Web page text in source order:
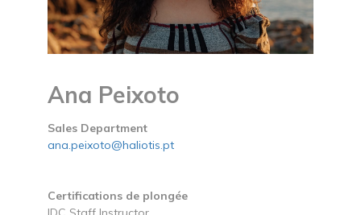
Ana Peixoto
Sales Department
ana.peixoto@haliotis.pt
Certifications de plongée